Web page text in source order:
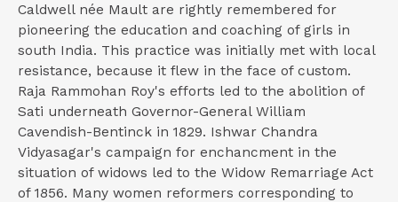
Caldwell née Mault are rightly remembered for
pioneering the education and coaching of girls in
south India. This practice was initially met with local
resistance, because it flew in the face of custom.
Raja Rammohan Roy's efforts led to the abolition of
Sati underneath Governor-General William
Cavendish-Bentinck in 1829. Ishwar Chandra
Vidyasagar's campaign for enchancment in the
situation of widows led to the Widow Remarriage Act
of 1856. Many women reformers corresponding to